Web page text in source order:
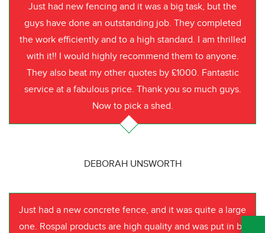
Just had new fencing and it was a big task, but the
guys have done an outstanding job. They completed
the work efficiently and to a high standard. I am thrilled
with it!! I would highly recommend them to anyone.
They also beat my other quotes by £1000. Fantastic
service at a fabulous price. Thank you so much guys.
Now to pick a shed.
DEBORAH UNSWORTH
Just had a new concrete fence, and it was quite a large
one. Rospal products are high quality and was put in by